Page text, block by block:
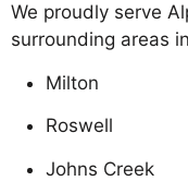
We proudly serve
surrounding areas
Milton
Roswell
Johns Creek